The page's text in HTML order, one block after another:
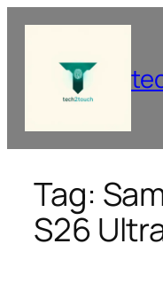
content
Tag:
S26